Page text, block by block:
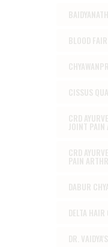
BLOOD
CISSUS
CRD
JOINT
CRD
PAIN
DABUR
DELTA HAIR
DR. VAIDYA'S